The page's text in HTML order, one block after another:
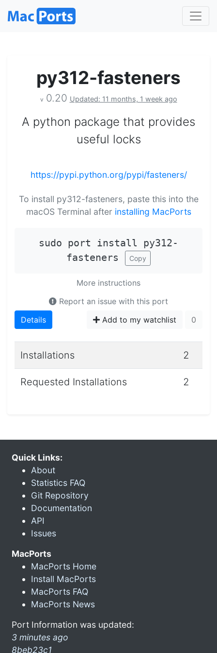
py312-fasteners
v 0.20 Updated: 11 months, 1 week ago
A python package that provides
useful locks
https://pypi.python.org/pypi/fasteners/
To install py312-fasteners, paste this into the
macOS Terminal after installing MacPorts
sudo port install py312-
fasteners
Copy
More instructions
Report an issue with this port
Details
Add to my watchlist 0
Installations 2
Requested Installations 2
Quick Links:
About
Statistics FAQ
Git Repository
Documentation
API
Issues
MacPorts
MacPorts Home
Install MacPorts
MacPorts FAQ
MacPorts News
Port Information was updated:
3 minutes ago
8beb23c1